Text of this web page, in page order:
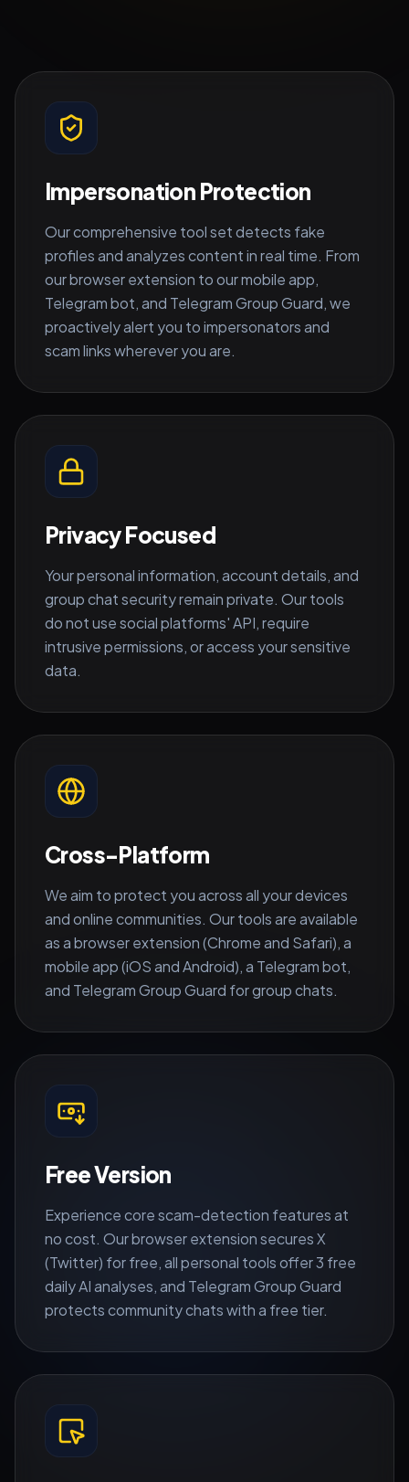
Impersonation Protection
Our comprehensive tool set detects fake
profiles and analyzes content in real time. From
our browser extension to our mobile app,
Telegram bot, and Telegram Group Guard, we
proactively alert you to impersonators and
scam links wherever you are.
Privacy Focused
Your personal information, account details, and
group chat security remain private. Our tools
do not use social platforms' API, require
intrusive permissions, or access your sensitive
data.
Cross-Platform
We aim to protect you across all your devices
and online communities. Our tools are available
as a browser extension (Chrome and Safari), a
mobile app (iOS and Android), a Telegram bot,
and Telegram Group Guard for group chats.
Free Version
Experience core scam-detection features at
no cost. Our browser extension secures X
(Twitter) for free, all personal tools offer 3 free
daily AI analyses, and Telegram Group Guard
protects community chats with a free tier.